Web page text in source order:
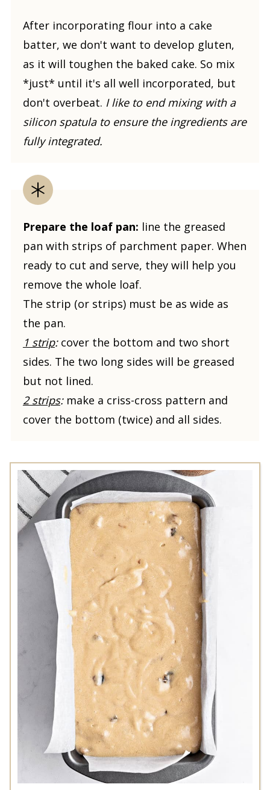
After incorporating flour into a cake
batter, we don't want to develop gluten,
as it will toughen the baked cake. So mix
*just* until it's all well incorporated, but
don't overbeat. I like to end mixing with a
silicon spatula to ensure the ingredients are
fully integrated.
Prepare the loaf pan: line the greased
pan with strips of parchment paper. When
ready to cut and serve, they will help you
remove the whole loaf.
The strip (or strips) must be as wide as
the pan.
1 strip:cover the bottom and two short
sides. The two long sides will be greased
but not lined.
2 strips: make a criss-cross pattern and
cover the bottom (twice) and all sides.